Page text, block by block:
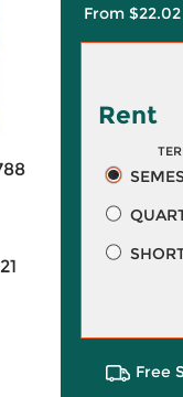
From $22.02
Rent
Free